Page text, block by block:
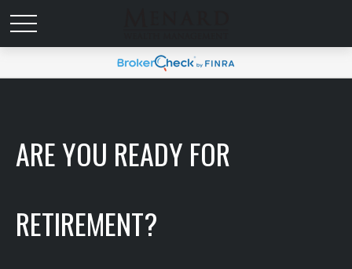
ARE YOU READY FOR
RETIREMENT?